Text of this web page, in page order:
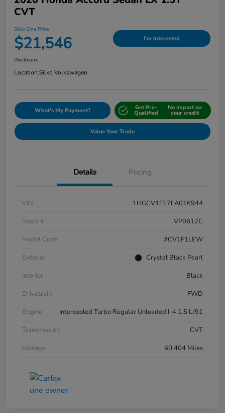
CVT
Silko One Price
$21,546 I'm Interested
Disclosure
Location:Silko Volkswagen
What's My Payment? Get Pre-
Qualified
No impact on
your credit
Value Your Trade
Details Pricing
VIN
1HGCV1F17LA016944
Stock #
VP0612C
Model Code
#CV1F1LEW
Exterior
Crystal Black Pearl
Interior
Black
Drivetrain
FWD
Engine
Intercooled Turbo Regular Unleaded I-4 1.5 L/91
Transmission
CVT
Mileage
60,404 Miles